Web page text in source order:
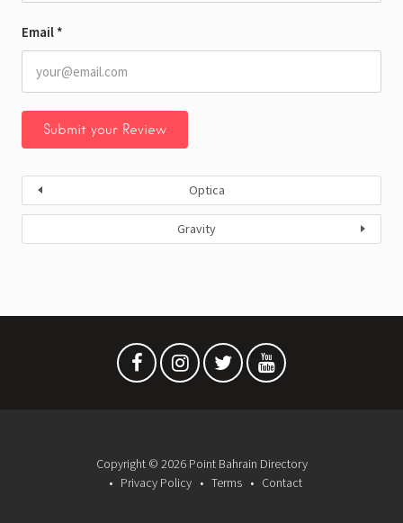
Email *
Optica
Gravity
Copyright © 2026 Point Bahrain Directory
Privacy Policy
Terms Contact